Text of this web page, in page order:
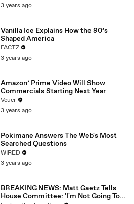
3 years ago
Vanilla Ice Explains How the 90’s
Shaped America
FACTZ
3 years ago
Amazon’ Prime Video Will Show
Commercials Starting Next Year
Veuer
3 years ago
Pokimane Answers The Web's Most
Searched Questions
WIRED
3 years ago
BREAKING NEWS: Matt Gaetz Tells
House Committee: 'I'm Not Going To